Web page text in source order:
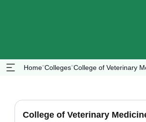
Home"Colleges"College of Veterinary
College of Veterinary